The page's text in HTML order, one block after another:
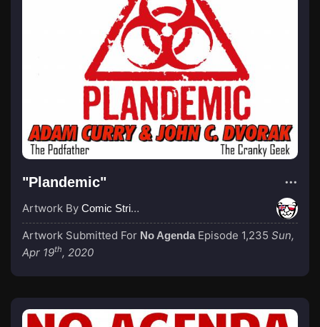
"Plandemic"
Artwork By Comic Strip Blogger
Artwork Submitted For No Agenda Episode 1,235 Sun,
Apr 19th, 2020